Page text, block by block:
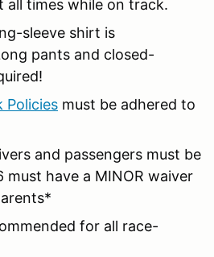
all times while on track.
sleeve shirt is
pants and closed-
Policies must be adhered to
and passengers must be
must have a MINOR waiver
for all race-